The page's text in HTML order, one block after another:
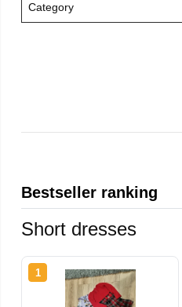
Category
Bestseller ranking
Short dresses
1